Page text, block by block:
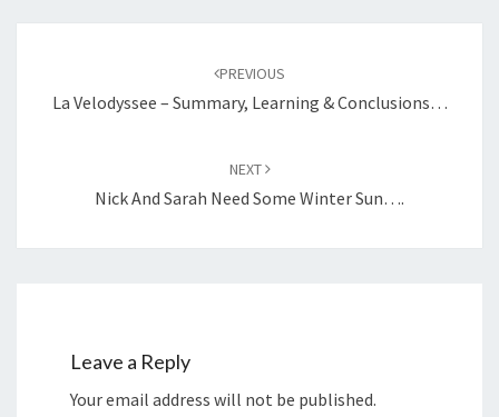
PREVIOUS
La Velodyssee – Summary, Learning & Conclusions…
NEXT
Nick And Sarah Need Some Winter Sun….
Leave a Reply
Your email address will not be published.